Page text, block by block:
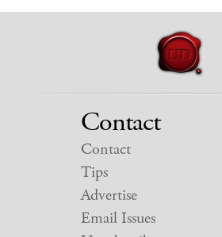
Contact
Contact
Tips
Advertise
Email Issues